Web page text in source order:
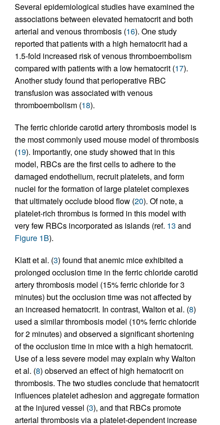
Several epidemiological studies have examined the
associations between elevated hematocrit and both
arterial and venous thrombosis (16). One study
reported that patients with a high hematocrit had a
1.5-fold increased risk of venous thromboembolism
compared with patients with a low hematocrit (17).
Another study found that perioperative RBC
transfusion was associated with venous
thromboembolism (18).
The ferric chloride carotid artery thrombosis model is
the most commonly used mouse model of thrombosis
(19). Importantly, one study showed that in this
model, RBCs are the first cells to adhere to the
damaged endothelium, recruit platelets, and form
nuclei for the formation of large platelet complexes
that ultimately occlude blood flow (20). Of note, a
platelet-rich thrombus is formed in this model with
very few RBCs incorporated as islands (ref. 13 and
Figure 1B).
Klatt et al. (3) found that anemic mice exhibited a
prolonged occlusion time in the ferric chloride carotid
artery thrombosis model (15% ferric chloride for 3
minutes) but the occlusion time was not affected by
an increased hematocrit. In contrast, Walton et al. (8)
used a similar thrombosis model (10% ferric chloride
for 2 minutes) and observed a significant shortening
of the occlusion time in mice with a high hematocrit.
Use of a less severe model may explain why Walton
et al. (8) observed an effect of high hematocrit on
thrombosis. The two studies conclude that hematocrit
influences platelet adhesion and aggregate formation
at the injured vessel (3), and that RBCs promote
arterial thrombosis via a platelet-dependent increase